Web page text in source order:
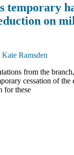
temporary
on
Kate Ramsden
from the
cessation of the
for these